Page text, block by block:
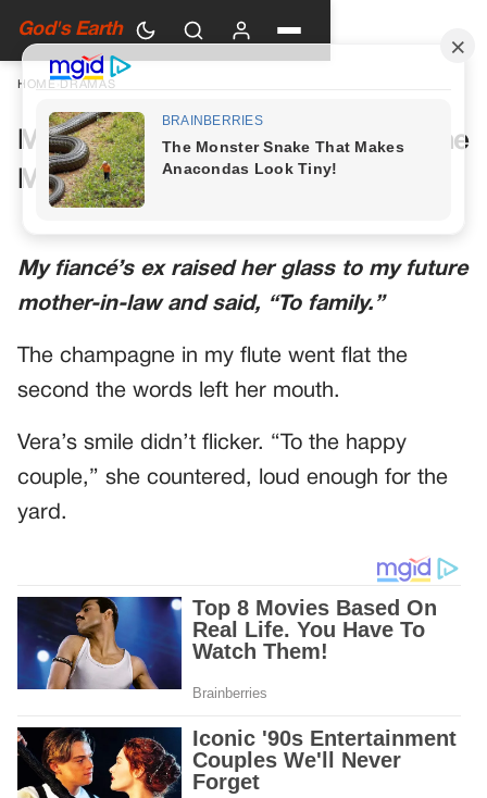
God's Earth
HOME DRAMAS
My Future Mother-in-Law Had One
More Toast Planned
My fiancé’s ex raised her glass to my future
mother-in-law and said, “To family.”
The champagne in my flute went flat the
second the words left her mouth.
Vera’s smile didn’t flicker. “To the happy
couple,” she countered, loud enough for the
yard.